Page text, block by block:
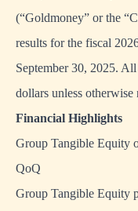
(“Goldmoney” or the
results for the fiscal
September 30, 2025.
dollars unless otherwise
Financial Highlights
Group Tangible Equity
QoQ
Group Tangible Equity